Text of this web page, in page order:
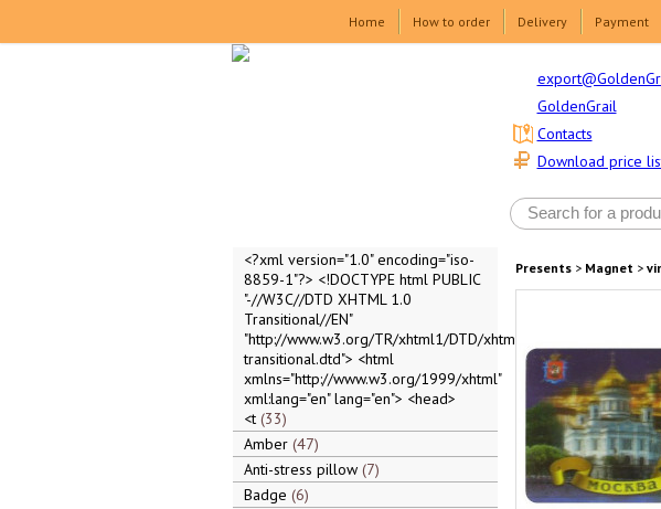
Home How to order Delivery Payment
GoldenGrail
Download price
Contacts
<?xml version="1.0" encoding="iso-
8859-1"?> <!DOCTYPE html PUBLIC
"-//W3C//DTD XHTML 1.0
Transitional//EN"
"http://www.w3.org/TR/xhtml1/DTD/xhtml1-
transitional.dtd"> <html
xmlns="http://www.w3.org/1999/xhtml"
xml:lang="en" lang="en"> <head>
<t 33
Amber 47
Anti-stress pillow 7
Badge 6
Presents> Magnet>